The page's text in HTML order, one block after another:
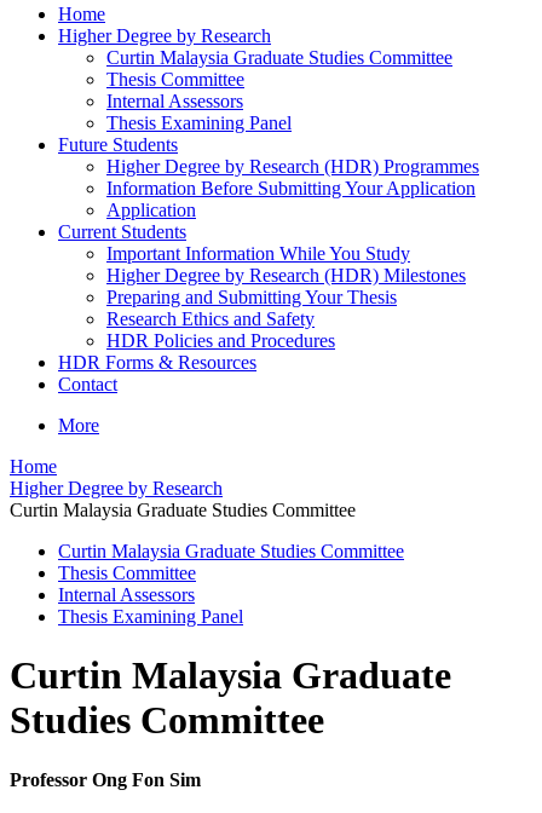
Home
Higher Degree by Research
Curtin Malaysia Graduate Studies Committee
Thesis Committee
Internal Assessors
Thesis Examining Panel
Future Students
Higher Degree by Research (HDR) Programmes
Information Before Submitting Your Application
Application
Current Students
Important Information While You Study
Higher Degree by Research (HDR) Milestones
Preparing and Submitting Your Thesis
Research Ethics and Safety
HDR Policies and Procedures
HDR Forms & Resources
Contact
More
Home
Higher Degree by Research
Curtin Malaysia Graduate Studies Committee
Curtin Malaysia Graduate Studies Committee
Thesis Committee
Internal Assessors
Thesis Examining Panel
Curtin Malaysia Graduate
Studies Committee
Professor Ong Fon Sim